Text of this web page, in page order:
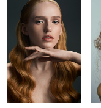
Brianna